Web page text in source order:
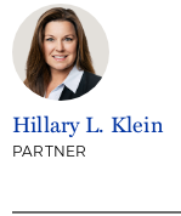
Hillary L. Klein
PARTNER